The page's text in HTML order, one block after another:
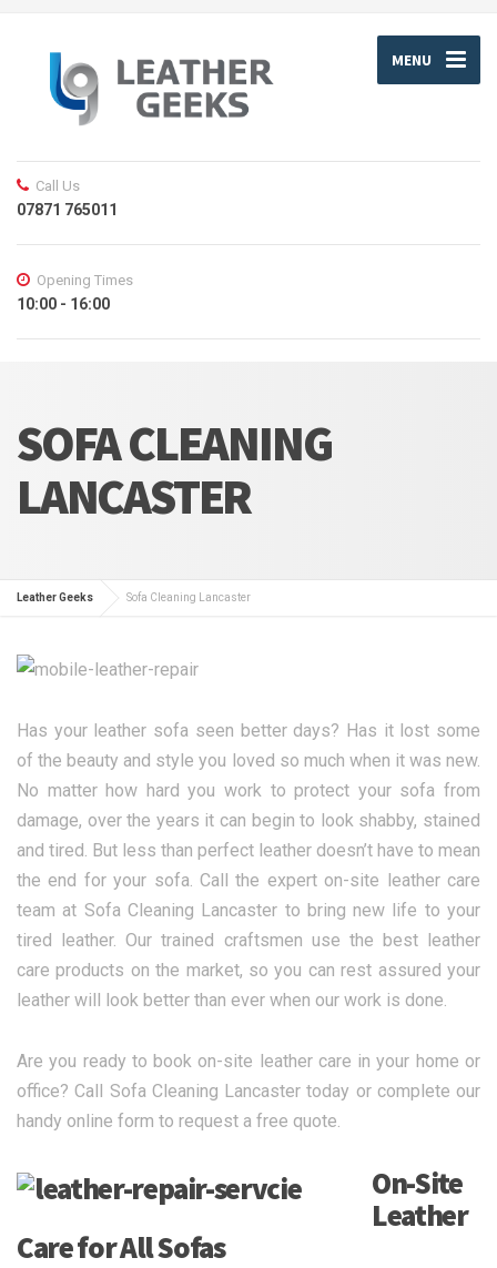
MENU
Call Us
07871 765011
Opening Times
10:00 - 16:00
SOFA CLEANING
LANCASTER
Leather Geeks Sofa Cleaning Lancaster
Has your leather sofa seen better days? Has it lost some
of the beauty and style you loved so much when it was new.
No matter how hard you work to protect your sofa from
damage, over the years it can begin to look shabby, stained
and tired. But less than perfect leather doesn’t have to mean
the end for your sofa. Call the expert on-site leather care
team at Sofa Cleaning Lancaster to bring new life to your
tired leather. Our trained craftsmen use the best leather
care products on the market, so you can rest assured your
leather will look better than ever when our work is done.
Are you ready to book on-site leather care in your home or
office? Call Sofa Cleaning Lancaster today or complete our
handy online form to request a free quote.
On-Site
Leather
Care for All Sofas